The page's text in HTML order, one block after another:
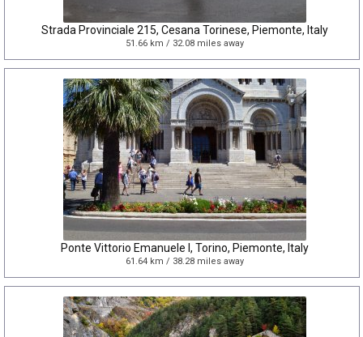
Strada Provinciale 215, Cesana Torinese, Piemonte, Italy
51.66 km / 32.08 miles away
Ponte Vittorio Emanuele I, Torino, Piemonte, Italy
61.64 km / 38.28 miles away